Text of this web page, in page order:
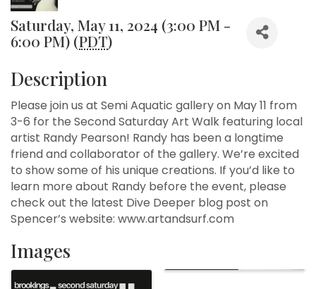
Saturday, May 11, 2024 (3:00 PM -
6:00 PM) (PDT)
Description
Please join us at Semi Aquatic gallery on May 11 from
3-6 for the Second Saturday Art Walk featuring local
artist Randy Pearson! Randy has been a longtime
friend and collaborator of the gallery. We’re excited
to show some of his unique creations. If you’d like to
learn more about Randy before the event, please
check out the latest Dive Deeper blog post on
Spencer’s website: www.artandsurf.com
Images